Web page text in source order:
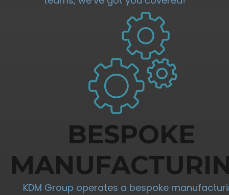
BESPOKE
KDM Group operates a bespoke